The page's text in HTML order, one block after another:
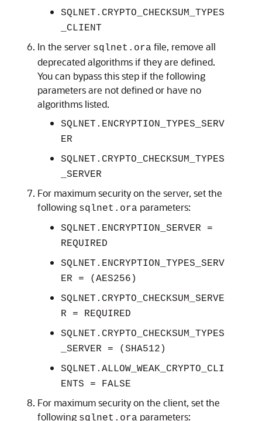
SQLNET.CRYPTO_CHECKSUM_TYPES
_CLIENT
In the server sqlnet.ora file, remove all
deprecated algorithms if they are defined.
You can bypass this step if the following
parameters are not defined or have no
algorithms listed.
SQLNET.ENCRYPTION_TYPES_SERV
ER
SQLNET.CRYPTO_CHECKSUM_TYPES
_SERVER
For maximum security on the server, set the
following sqlnet.ora parameters:
SQLNET.ENCRYPTION_SERVER =
REQUIRED
SQLNET.ENCRYPTION_TYPES_SERV
ER = (AES256)
SQLNET.CRYPTO_CHECKSUM_SERVE
R = REQUIRED
SQLNET.CRYPTO_CHECKSUM_TYPES
_SERVER = (SHA512)
SQLNET.ALLOW_WEAK_CRYPTO_CLI
ENTS = FALSE
For maximum security on the client, set the
following sqlnet.ora parameters: